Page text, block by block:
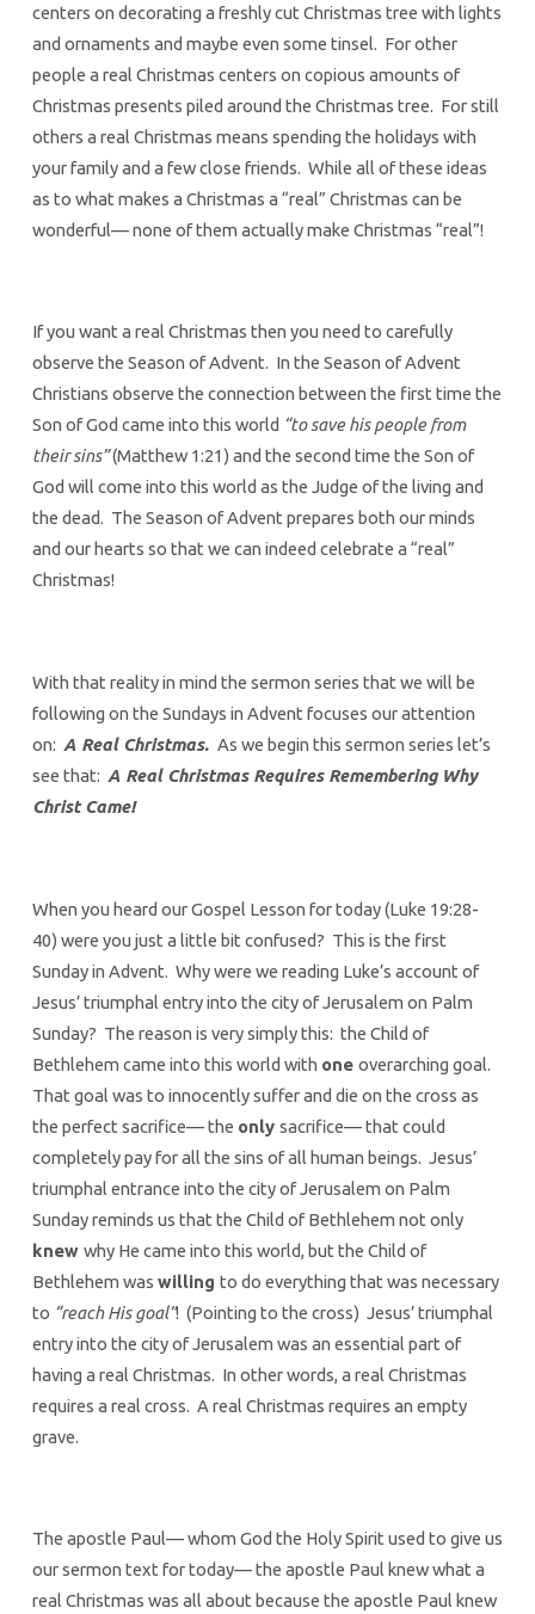
centers on decorating a freshly cut Christmas tree with lights
and ornaments and maybe even some tinsel. For other
people a real Christmas centers on copious amounts of
Christmas presents piled around the Christmas tree. For still
others a real Christmas means spending the holidays with
your family and a few close friends. While all of these ideas
as to what makes a Christmas a “real” Christmas can be
wonderful— none of them actually make Christmas “real”!
If you want a real Christmas then you need to carefully
observe the Season of Advent. In the Season of Advent
Christians observe the connection between the first time the
Son of God came into this world “to save his people from
their sins”(Matthew 1:21) and the second time the Son of
God will come into this world as the Judge of the living and
the dead. The Season of Advent prepares both our minds
and our hearts so that we can indeed celebrate a “real”
Christmas!
With that reality in mind the sermon series that we will be
following on the Sundays in Advent focuses our attention
on: A Real Christmas. As we begin this sermon series let’s
see that: A Real Christmas Requires Remembering Why
Christ Came!
When you heard our Gospel Lesson for today (Luke 19:28-
40) were you just a little bit confused? This is the first
Sunday in Advent. Why were we reading Luke’s account of
Jesus’ triumphal entry into the city of Jerusalem on Palm
Sunday? The reason is very simply this: the Child of
Bethlehem came into this world with one overarching goal.
That goal was to innocently suffer and die on the cross as
the perfect sacrifice— the only sacrifice— that could
completely pay for all the sins of all human beings. Jesus’
triumphal entrance into the city of Jerusalem on Palm
Sunday reminds us that the Child of Bethlehem not only
knew why He came into this world, but the Child of
Bethlehem was willing to do everything that was necessary
to “reach His goal”! (Pointing to the cross) Jesus’ triumphal
entry into the city of Jerusalem was an essential part of
having a real Christmas. In other words, a real Christmas
requires a real cross. A real Christmas requires an empty
grave.
The apostle Paul— whom God the Holy Spirit used to give us
our sermon text for today— the apostle Paul knew what a
real Christmas was all about because the apostle Paul knew